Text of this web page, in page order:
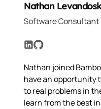
Nathan
Software Consultant
LinkedIn
GitHub
Nathan joined
have an opportunity
to real problems in
learn from the best